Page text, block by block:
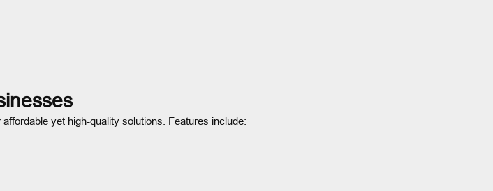
affordable yet high-quality solutions. Features include: